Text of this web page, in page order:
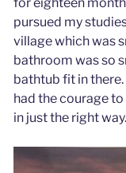
for eighteen
pursued my
village which was
bathroom was so
bathtub fit in
had the courage
in just the right